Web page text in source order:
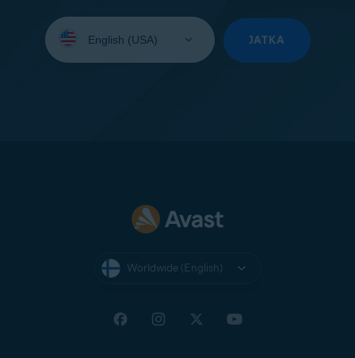
your
JATKA
Worldwide (English)